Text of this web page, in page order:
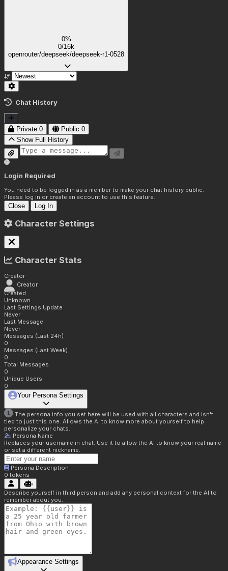
0%
0/16k
openrouter/deepseek/deepseek-r1-0528
Chat History
Private 0 Public 0
Show Full History
Login Required
You need to be logged in as a member to make your chat history public.
Please log in or create an account to use this feature.
Close Log In
Character Settings
Character Stats
Creator
Creator
Created
Unknown
Last Settings Update
Never
Last Message
Never
Messages (Last 24h)
0
Messages (Last Week)
0
Total Messages
0
Unique Users
0
Your Persona Settings
The persona info you set here will be used with all characters and isn't
tied to just this one. Allows the AI to know more about yourself to help
personalize your chats.
Persona Name
Replaces your username in chat. Use it to allow the AI to know your real name
or set a different nickname.
Persona Description
0 tokens
Describe yourself in third person and add any personal context for the AI to
remember about you.
Appearance Settings